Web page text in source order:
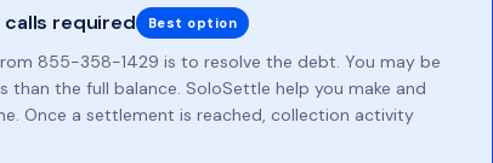
required Best option
855-358-1429 is to resolve the debt. You may be
than the full balance. SoloSettle help you make and
Once a settlement is reached, collection activity